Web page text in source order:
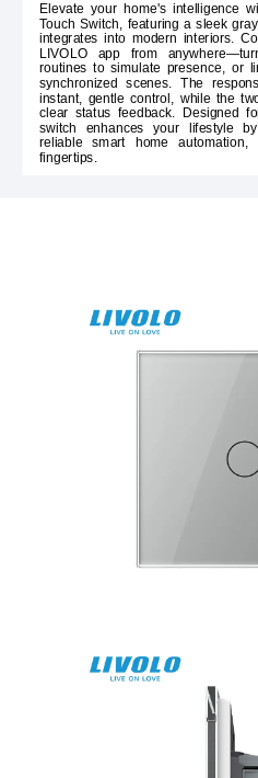
Elevate your home's intelligence
Touch Switch, featuring a sleek
integrates into modern interiors.
LIVOLO app from
routines to simulate presence, or
synchronized scenes. The
instant, gentle control, while the
clear status feedback. Designed
switch enhances your lifestyle
reliable smart home
fingertips.